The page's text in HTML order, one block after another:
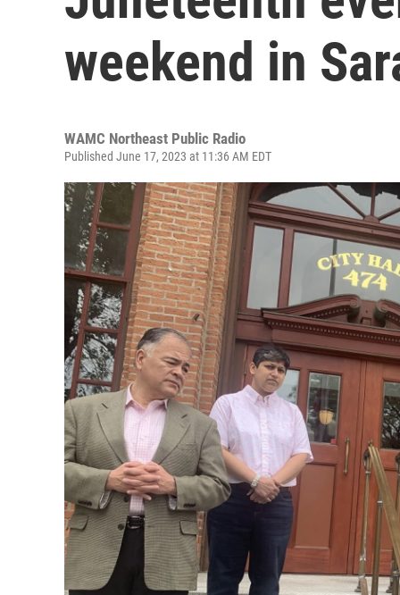
weekend in
WAMC Northeast Public Radio
Published June 17, 2023 at 11:36 AM EDT